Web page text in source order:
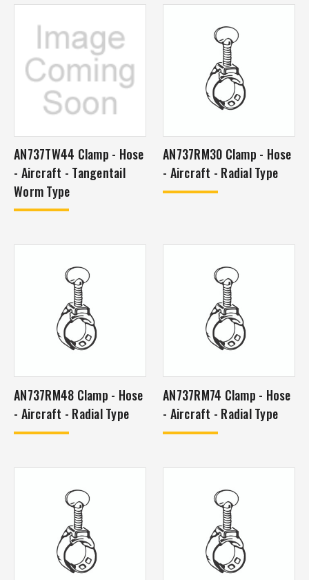
AN737TW44 Clamp - Hose
- Aircraft - Tangentail
Worm Type
AN737RM30 Clamp - Hose
- Aircraft - Radial Type
AN737RM48 Clamp - Hose
- Aircraft - Radial Type
AN737RM74 Clamp - Hose
- Aircraft - Radial Type